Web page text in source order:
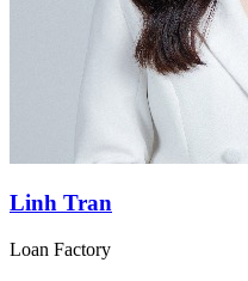
Linh Tran
Loan Factory